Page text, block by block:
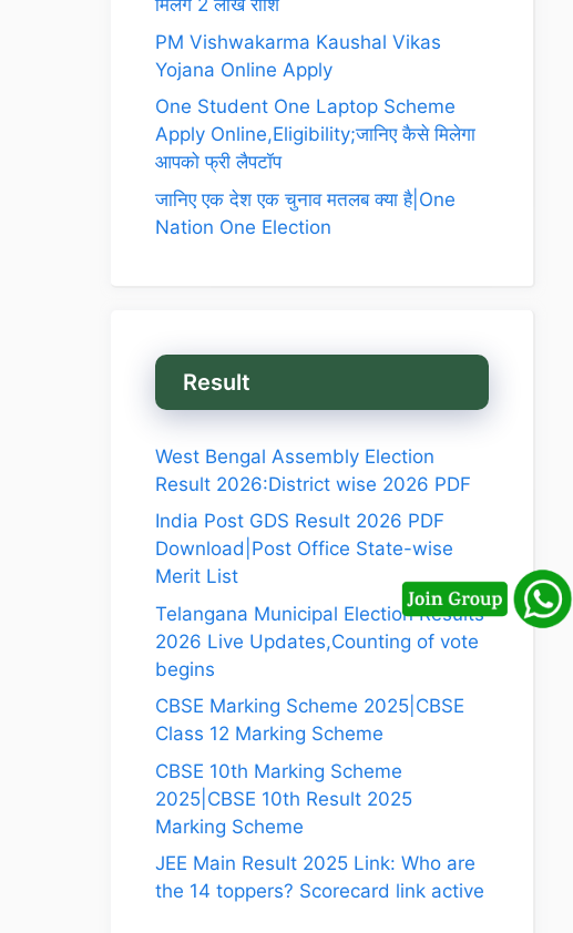
मिलेगे 2 लाख राशि
PM Vishwakarma Kaushal Vikas
Yojana Online Apply
One Student One Laptop Scheme
Apply Online,Eligibility;जानिए कैसे मिलेगा
आपको फ्री लैपटॉप
जानिए एक देश एक चुनाव मतलब क्या है|One
Nation One Election
Result
West Bengal Assembly Election
Result 2026:District wise 2026 PDF
India Post GDS Result 2026 PDF
Download|Post Office State-wise
Merit List
Telangana Municipal Election Results
2026 Live Updates,Counting of vote
begins
CBSE Marking Scheme 2025|CBSE
Class 12 Marking Scheme
CBSE 10th Marking Scheme
2025|CBSE 10th Result 2025
Marking Scheme
JEE Main Result 2025 Link: Who are
the 14 toppers? Scorecard link active